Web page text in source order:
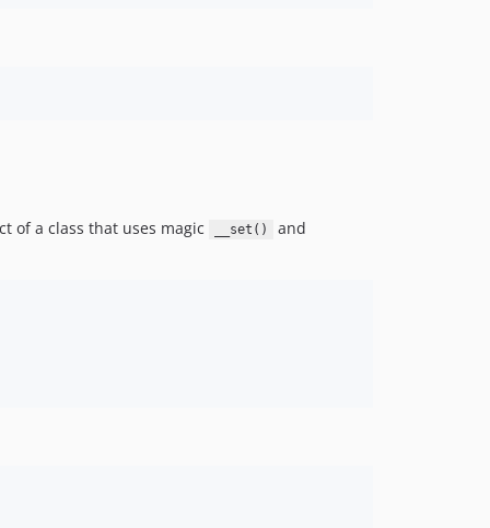
of a class that uses magic __set() and